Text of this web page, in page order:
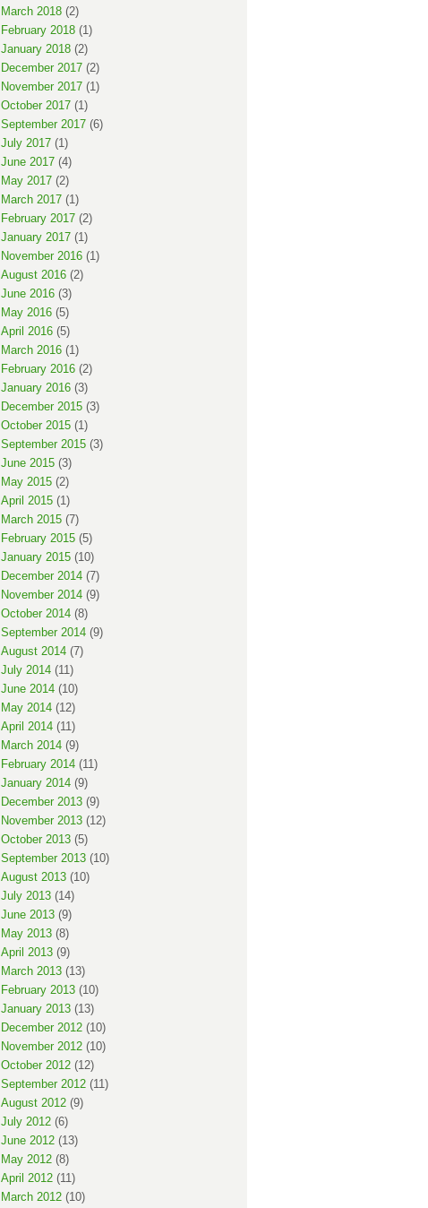
March 2018 (2)
February 2018 (1)
January 2018 (2)
December 2017 (2)
November 2017 (1)
October 2017 (1)
September 2017 (6)
July 2017 (1)
June 2017 (4)
May 2017 (2)
March 2017 (1)
February 2017 (2)
January 2017 (1)
November 2016 (1)
August 2016 (2)
June 2016 (3)
May 2016 (5)
April 2016 (5)
March 2016 (1)
February 2016 (2)
January 2016 (3)
December 2015 (3)
October 2015 (1)
September 2015 (3)
June 2015 (3)
May 2015 (2)
April 2015 (1)
March 2015 (7)
February 2015 (5)
January 2015 (10)
December 2014 (7)
November 2014 (9)
October 2014 (8)
September 2014 (9)
August 2014 (7)
July 2014 (11)
June 2014 (10)
May 2014 (12)
April 2014 (11)
March 2014 (9)
February 2014 (11)
January 2014 (9)
December 2013 (9)
November 2013 (12)
October 2013 (5)
September 2013 (10)
August 2013 (10)
July 2013 (14)
June 2013 (9)
May 2013 (8)
April 2013 (9)
March 2013 (13)
February 2013 (10)
January 2013 (13)
December 2012 (10)
November 2012 (10)
October 2012 (12)
September 2012 (11)
August 2012 (9)
July 2012 (6)
June 2012 (13)
May 2012 (8)
April 2012 (11)
March 2012 (10)